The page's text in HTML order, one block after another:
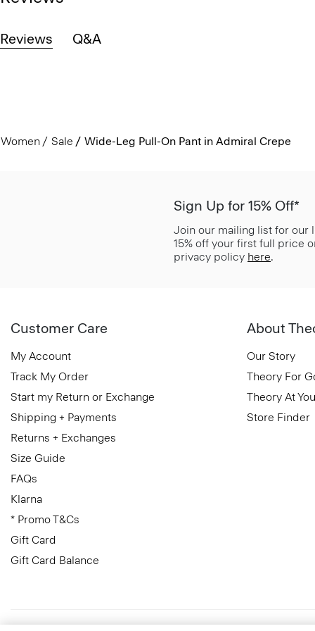
Reviews Q&A
Women Sale Wide-Leg Pull-On Pant in Admiral Crepe
Sign Up for 15% Off*
Join our mailing list for our
15% off your first full price
privacy policy here.
Customer Care
My Account
Track My Order
Start my Return or Exchange
Shipping + Payments
Returns + Exchanges
Size Guide
FAQs
Klarna
* Promo T&Cs
Gift Card
Gift Card Balance
About
Our Story
Theory For
Theory At
Store Finder